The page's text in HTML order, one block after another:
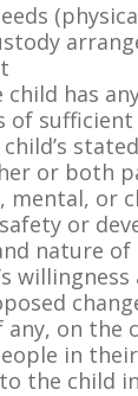
has
of
or both
mental, or
or
nature
any, on the
in
the child